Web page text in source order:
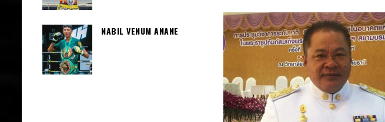
NABIL VENUM ANANE